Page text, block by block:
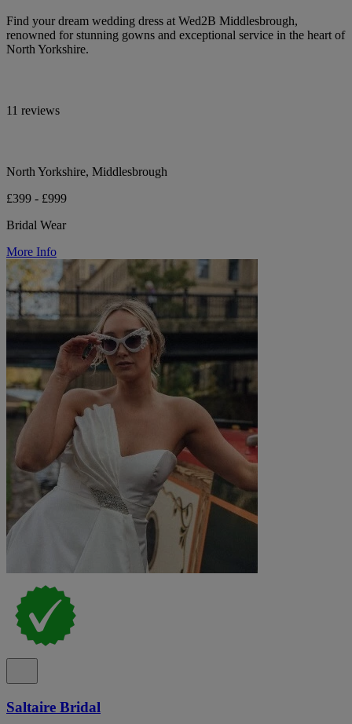
Find your dream wedding dress at Wed2B Middlesbrough,
renowned for stunning gowns and exceptional service in the heart of
North Yorkshire.
11 reviews
North Yorkshire, Middlesbrough
£399 - £999
Bridal Wear
More Info
Saltaire Bridal